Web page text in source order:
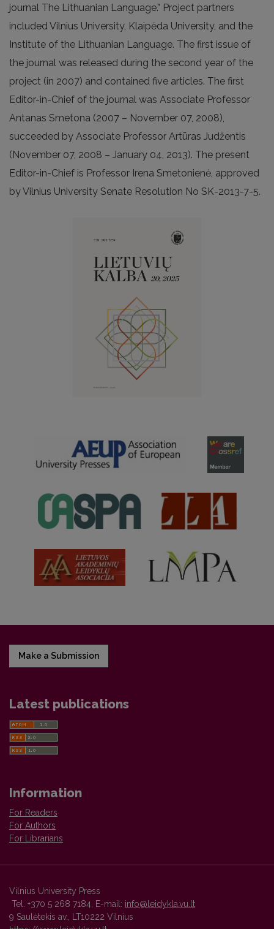
journal The Lithuanian Language.” Project partners
included Vilnius University, Klaipėda University, and the
Institute of the Lithuanian Language. The first issue of
the journal was released during the second year of the
project (in 2007) and contained five articles. The first
Editor-in-Chief of the journal was Associate Professor
Antanas Smetona (2007 – November 07, 2008),
succeeded by Associate Professor Artūras Judžentis
(November 07, 2008 – January 04, 2013). The present
Editor-in-Chief is Professor Irena Smetonienė, approved
by Vilnius University Senate Resolution No SK-2013-7-5.
Make a Submission
Latest publications
Information
For Readers
For Authors
For Librarians
Vilnius University Press
Tel. +370 5 268 7184, E-mail: info@leidykla.vu.lt
9 Saulėtekis av., LT10222 Vilnius